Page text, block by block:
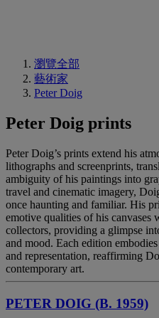
瀏覽全部
藝術家
Peter Doig
Peter Doig prints
Peter Doig’s prints extend his
lithographs and screenprints,
ambiguity of his paintings into
travel and cinematic imagery,
once haunting and familiar. His
emotive qualities of his
collectors, providing a glimpse
and mood. Each edition
and representation, reaffirming
contemporary art.
PETER DOIG (B. 1959)